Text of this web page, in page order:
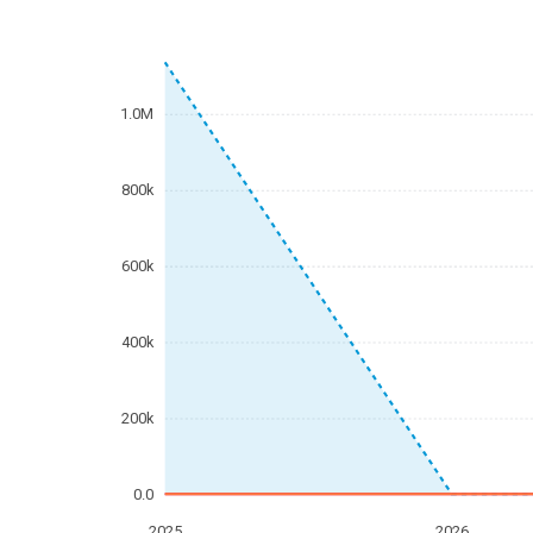
0.0
200k
400k
600k
800k
1.0M